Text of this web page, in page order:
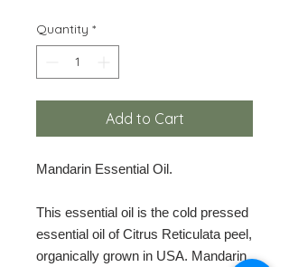
Quantity *
Add to Cart
Mandarin Essential Oil.
This essential oil is the cold pressed
essential oil of Citrus Reticulata peel,
organically grown in USA. Mandarin